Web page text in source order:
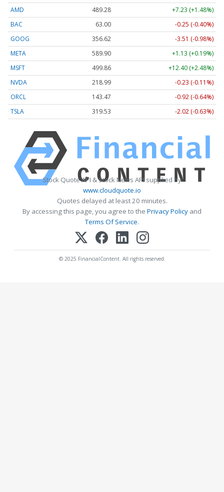
AMD 489.28
+7.23 (+1.48%)
BAC
63.00
-0.25 (-0.40%)
GOOG
356.62
-3.51 (-0.98%)
META
589.90
+1.13 (+0.19%)
MSFT
499.86
+12.40 (+2.48%)
NVDA
218.99
-0.23 (-0.11%)
ORCL
143.47
-0.92 (-0.64%)
TSLA
319.53 -2.02 (-0.63%)
Stock Quote API & Stock News API supplied by
www.cloudquote.io
Quotes delayed at least 20 minutes.
By accessing this page, you agree to the Privacy Policy and
Terms Of Service.
© 2025 FinancialContent. All rights reserved.